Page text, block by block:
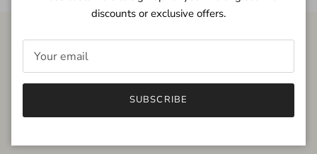
FROM THE PEOPLE
very beautiful quality dress, fits very well,
discounts or exclusive offers.
SUBSCRIBE